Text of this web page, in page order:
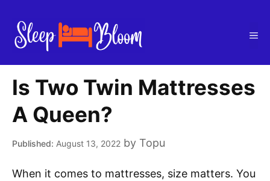
content
Is Two Twin Mattresses
A Queen?
August 13, 2022 by Topu
When it comes to mattresses, size matters. You